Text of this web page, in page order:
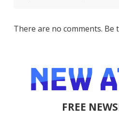
There are no comments. Be
FREE